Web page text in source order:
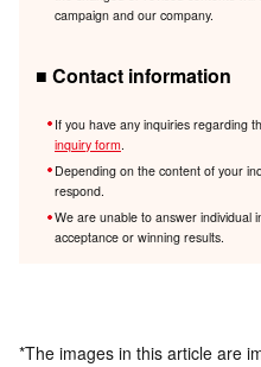
campaign and our company.
■ Contact information
If you have any inquiries regarding
inquiry form
Depending on the content of your
respond.
We are unable to answer individual
acceptance or winning results.
*The images in this article are